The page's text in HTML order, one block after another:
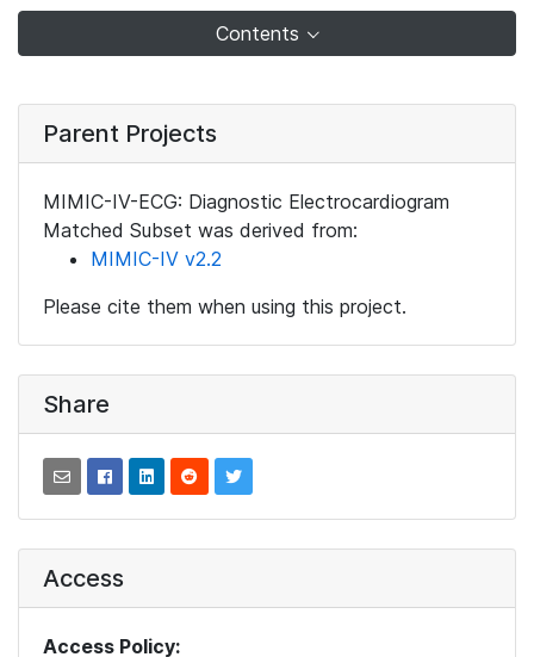
Contents
Parent Projects
MIMIC-IV-ECG: Diagnostic Electrocardiogram
Matched Subset was derived from:
MIMIC-IV v2.2
Please cite them when using this project.
Share
Access
Access Policy: